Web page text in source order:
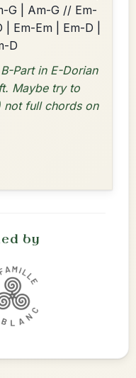
G | Am-G // Em-
Em-Em | Em-D |
D
Part in E-Dorian
Maybe try to
not full chords on
by